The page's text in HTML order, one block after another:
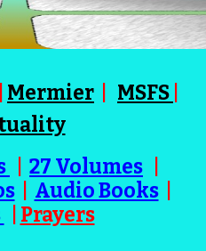
Mermier MSFS
27 Volumes
Audio Books
Prayers